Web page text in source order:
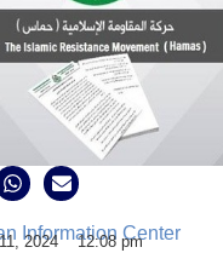
Information Center
2024 12:08 pm